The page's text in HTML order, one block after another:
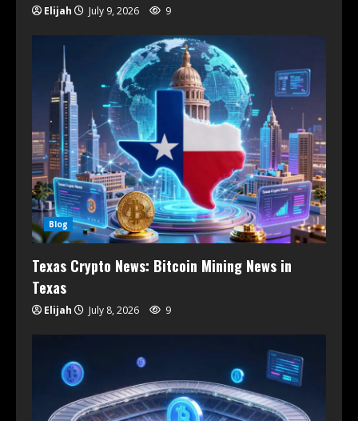
Elijah July 9, 2026 9
Blog
Texas Crypto News: Bitcoin Mining News in
Texas
Elijah July 8, 2026 9